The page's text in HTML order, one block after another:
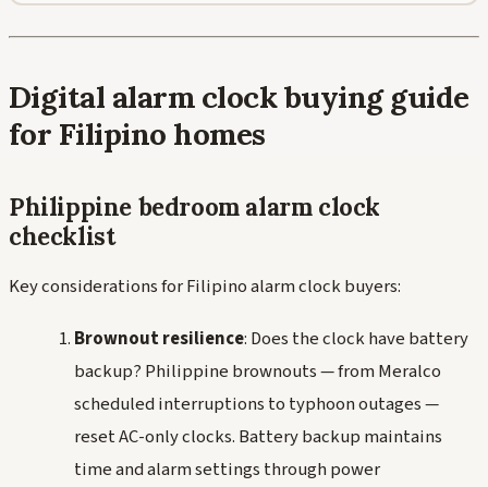
Digital alarm clock buying guide
for Filipino homes
Philippine bedroom alarm clock
checklist
Key considerations for Filipino alarm clock buyers:
Brownout resilience: Does the clock have battery
backup? Philippine brownouts — from Meralco
scheduled interruptions to typhoon outages —
reset AC-only clocks. Battery backup maintains
time and alarm settings through power